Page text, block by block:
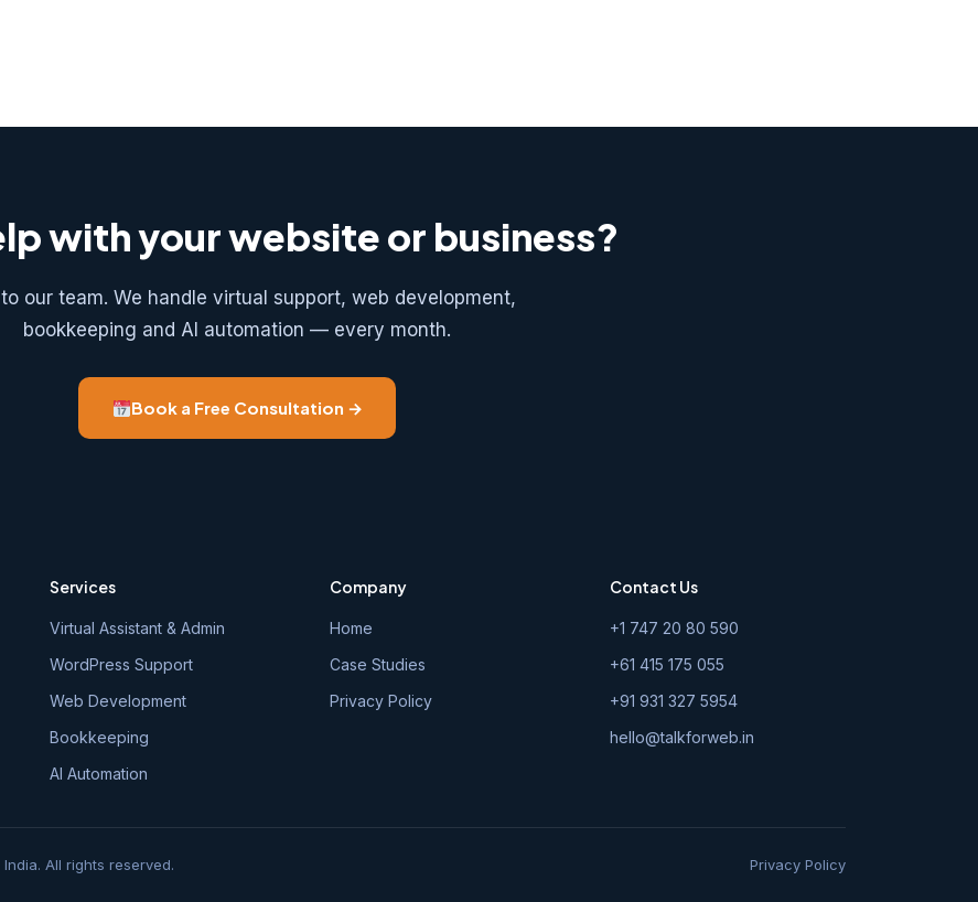
with your website or business?
our team. We handle virtual support, web development,
bookkeeping and AI automation — every month.
Book a Free Consultation →
Services
Virtual Assistant & Admin
WordPress Support
Web Development
Bookkeeping
AI Automation
Company
Home
Case Studies
Privacy Policy
Contact Us
+1 747 20 80 590
+61 415 175 055
+91 931 327 5954
hello@talkforweb.in
India. All rights reserved. Privacy Policy